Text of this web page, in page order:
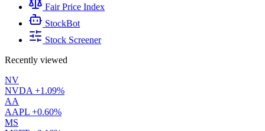
Fair Price Index
StockBot
Stock Screener
Recently viewed
NV
NVDA +1.09%
AA
AAPL +0.60%
MS